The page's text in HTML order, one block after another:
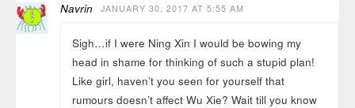
Navrin JANUARY 30, 2017 AT 5:55 AM
Sigh…if I were Ning Xin I would be bowing my
head in shame for thinking of such a stupid plan!
Like girl, haven’t you seen for yourself that
rumours doesn’t affect Wu Xie? Wait till you know